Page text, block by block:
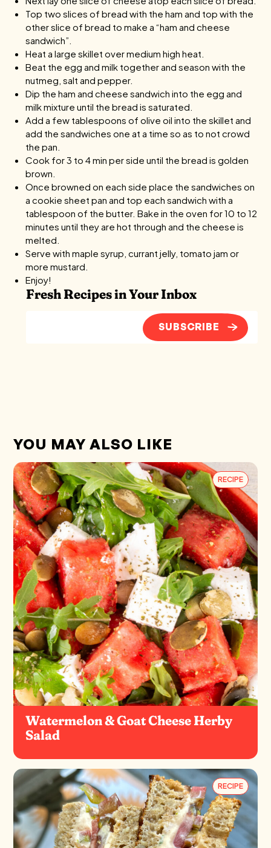
Top two slices of bread with the ham and top with the
other slice of bread to make a “ham and cheese
sandwich”.
Heat a large skillet over medium high heat.
Beat the egg and milk together and season with the
nutmeg, salt and pepper.
Dip the ham and cheese sandwich into the egg and
milk mixture until the bread is saturated.
Add a few tablespoons of olive oil into the skillet and
add the sandwiches one at a time so as to not crowd
the pan.
Cook for 3 to 4 min per side until the bread is golden
brown.
Once browned on each side place the sandwiches on
a cookie sheet pan and top each sandwich with a
tablespoon of the butter. Bake in the oven for 10 to 12
minutes until they are hot through and the cheese is
melted.
Serve with maple syrup, currant jelly, tomato jam or
more mustard.
Enjoy!
Fresh Recipes in Your Inbox
SUBSCRIBE
YOU MAY ALSO LIKE
RECIPE
Watermelon & Goat Cheese Herby
Salad
RECIPE